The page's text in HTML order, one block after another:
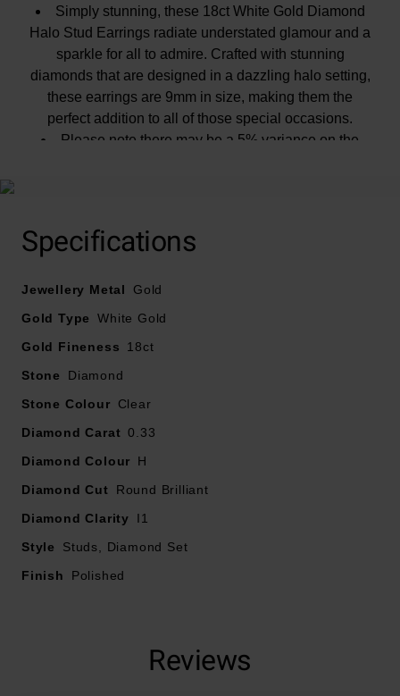
Simply stunning, these 18ct White Gold Diamond
Halo Stud Earrings radiate understated glamour and a
sparkle for all to admire. Crafted with stunning
diamonds that are designed in a dazzling halo setting,
these earrings are 9mm in size, making them the
perfect addition to all of those special occasions.
Please note there may be a 5% variance on the
Specifications
Jewellery Metal
Gold
Gold Type
White Gold
Gold Fineness
18ct
Stone
Diamond
Stone Colour
Clear
Diamond Carat 0.33
Diamond Colour
H
Diamond Cut
Round Brilliant
Diamond Clarity
I1
Style
Studs, Diamond Set
Finish
Polished
Reviews